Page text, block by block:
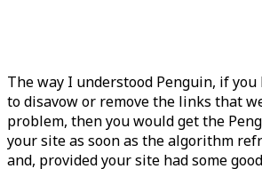
The way I understood Penguin, if
to disavow or remove the links that
problem, then you would get the
your site as soon as the algorithm
and, provided your site had some